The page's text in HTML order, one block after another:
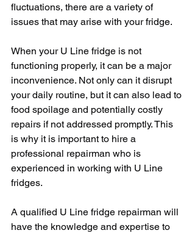
fluctuations, there are a variety of
issues that may arise with your fridge.
When your U Line fridge is not
functioning properly, it can be a major
inconvenience. Not only can it disrupt
your daily routine, but it can also lead to
food spoilage and potentially costly
repairs if not addressed promptly. This
is why it is important to hire a
professional repairman who is
experienced in working with U Line
fridges.
A qualified U Line fridge repairman will
have the knowledge and expertise to